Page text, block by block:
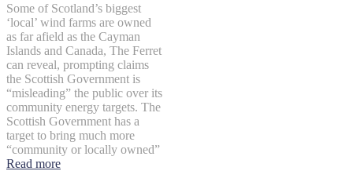
Some of Scotland’s biggest
‘local’ wind farms are owned
as far afield as the Cayman
Islands and Canada, The Ferret
can reveal, prompting claims
the Scottish Government is
“misleading” the public over its
community energy targets. The
Scottish Government has a
target to bring much more
“community or locally owned”
Read more